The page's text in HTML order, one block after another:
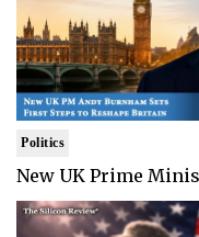
Politics
New UK Prime